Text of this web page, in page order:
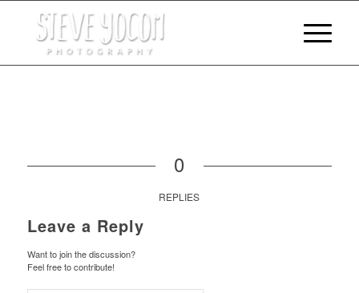
0
REPLIES
Leave a Reply
Want to join the discussion?
Feel free to contribute!